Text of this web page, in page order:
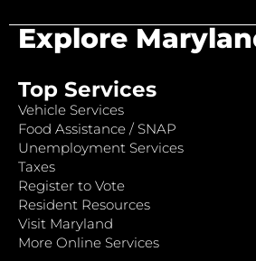
Explore
Top Services
Vehicle Services
Food Assistance / SNAP
Unemployment Services
Taxes
Register to Vote
Resident Resources
Visit Maryland
More Online Services